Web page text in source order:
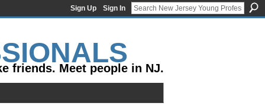
Sign Up Sign In
friends. Meet people in NJ.